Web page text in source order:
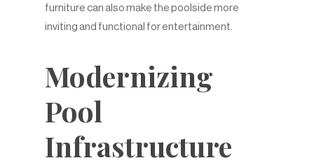
furniture can also make the poolside more
inviting and functional for entertainment.
Modernizing
Pool
Infrastructure